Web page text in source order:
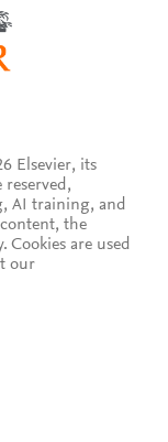
Elsevier, its
AI training, and
the
Cookies are used
our